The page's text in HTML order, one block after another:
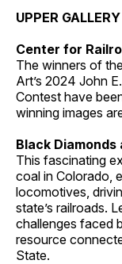
UPPER GALLERY
Center for
The winners of
Art’s 2024 John
Contest have
winning images
Black Diamonds
This fascinating
coal in Colorado,
locomotives,
state’s railroads.
challenges faced
resource
State.